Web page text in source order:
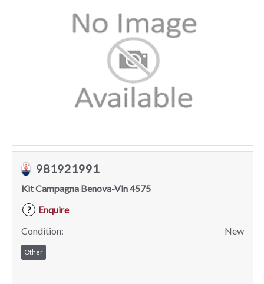
981921991
Kit Campagna Benova-Vin 4575
?
Enquire
Condition:
New
Other